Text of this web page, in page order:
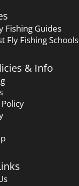
Fishing Guides
Fly Fishing Schools
& Info